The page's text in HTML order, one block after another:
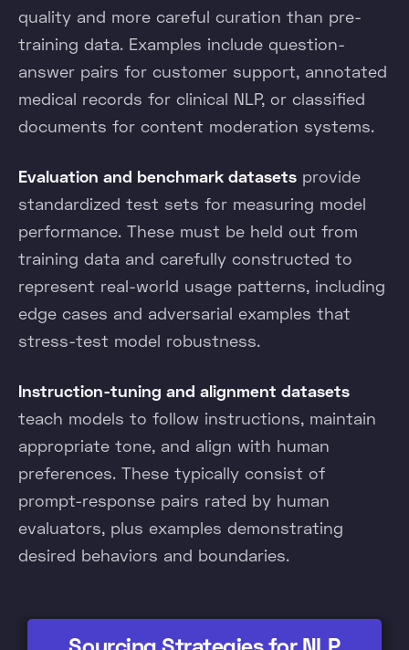
quality and more careful curation than pre-
training data. Examples include question-
answer pairs for customer support, annotated
medical records for clinical NLP, or classified
documents for content moderation systems.
Evaluation and benchmark datasets provide
standardized test sets for measuring model
performance. These must be held out from
training data and carefully constructed to
represent real-world usage patterns, including
edge cases and adversarial examples that
stress-test model robustness.
Instruction-tuning and alignment datasets
teach models to follow instructions, maintain
appropriate tone, and align with human
preferences. These typically consist of
prompt-response pairs rated by human
evaluators, plus examples demonstrating
desired behaviors and boundaries.
Sourcing Strategies for NLP